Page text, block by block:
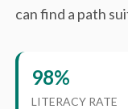
can find a path
98%
LITERACY RATE